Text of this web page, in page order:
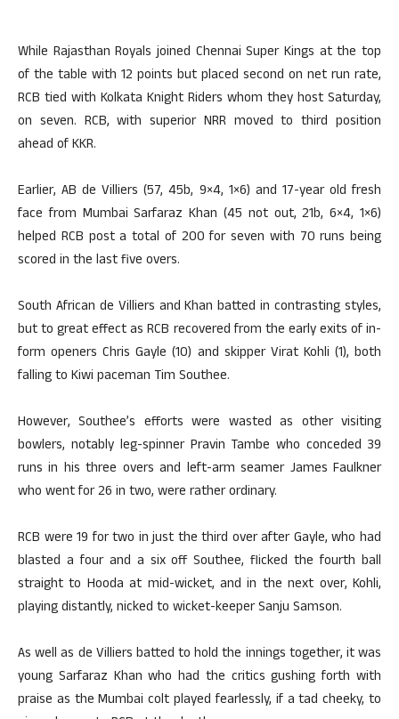
While Rajasthan Royals joined Chennai Super Kings at the top
of the table with 12 points but placed second on net run rate,
RCB tied with Kolkata Knight Riders whom they host Saturday,
on seven. RCB, with superior NRR moved to third position
ahead of KKR.
Earlier, AB de Villiers (57, 45b, 9×4, 1×6) and 17-year old fresh
face from Mumbai Sarfaraz Khan (45 not out, 21b, 6×4, 1×6)
helped RCB post a total of 200 for seven with 70 runs being
scored in the last five overs.
South African de Villiers and Khan batted in contrasting styles,
but to great effect as RCB recovered from the early exits of in-
form openers Chris Gayle (10) and skipper Virat Kohli (1), both
falling to Kiwi paceman Tim Southee.
However, Southee’s efforts were wasted as other visiting
bowlers, notably leg-spinner Pravin Tambe who conceded 39
runs in his three overs and left-arm seamer James Faulkner
who went for 26 in two, were rather ordinary.
RCB were 19 for two in just the third over after Gayle, who had
blasted a four and a six off Southee, flicked the fourth ball
straight to Hooda at mid-wicket, and in the next over, Kohli,
playing distantly, nicked to wicket-keeper Sanju Samson.
As well as de Villiers batted to hold the innings together, it was
young Sarfaraz Khan who had the critics gushing forth with
praise as the Mumbai colt played fearlessly, if a tad cheeky, to